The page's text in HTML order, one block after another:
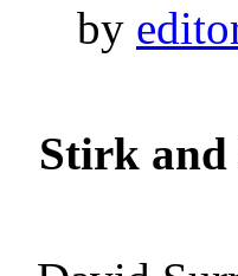
by
Stirk and